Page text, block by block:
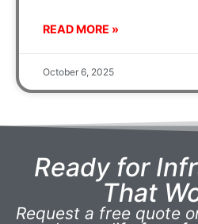
READ MORE »
October 6, 2025
Ready for
That
Request a free quote